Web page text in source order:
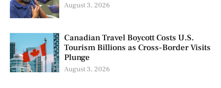
August 3, 2026
Canadian Travel Boycott Costs U.S.
Tourism Billions as Cross-Border Visits
Plunge
August 3, 2026